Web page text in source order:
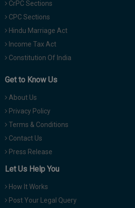
CrPC Sections
CPC Sections
Hindu Marriage Act
Income Tax Act
Constitution Of India
Get to Know Us
About Us
Privacy Policy
Terms & Conditions
Contact Us
Press Release
Let Us Help You
How It Works
Post Your Legal Query